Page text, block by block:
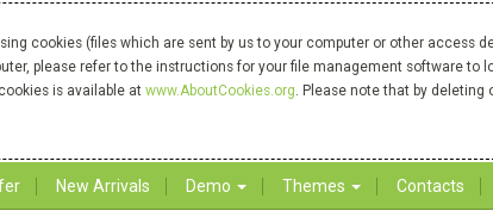
cookies (files which are sent by us to your computer or other
please refer to the instructions for your file management software to
is available at www.AboutCookies.org. Please note that by
New Arrivals Demo Themes Contacts